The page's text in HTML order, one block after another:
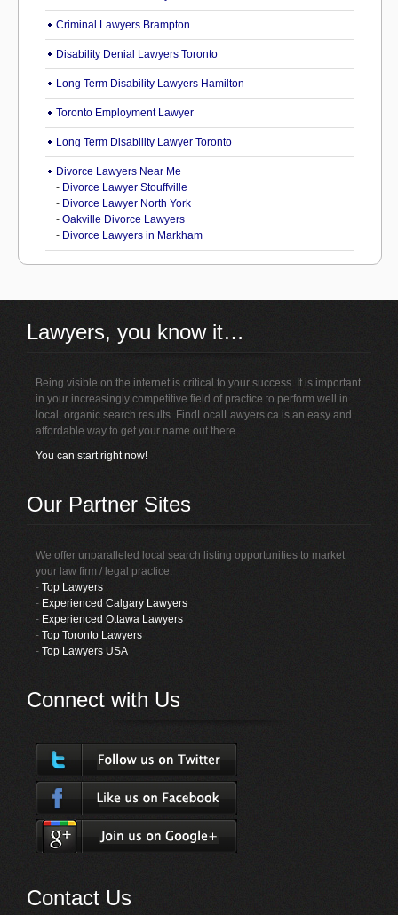
Criminal Lawyers Brampton
Disability Denial Lawyers Toronto
Long Term Disability Lawyers Hamilton
Toronto Employment Lawyer
Long Term Disability Lawyer Toronto
Divorce Lawyers Near Me
- Divorce Lawyer Stouffville
- Divorce Lawyer North York
- Oakville Divorce Lawyers
- Divorce Lawyers in Markham
Lawyers, you know it…
Being visible on the internet is critical to your success. It is important
in your increasingly competitive field of practice to perform well in
local, organic search results. FindLocalLawyers.ca is an easy and
affordable way to get your name out there.
You can start right now!
Our Partner Sites
We offer unparalleled local search listing opportunities to market
your law firm / legal practice.
-Top Lawyers
- Experienced Calgary Lawyers
- Experienced Ottawa Lawyers
-Top Toronto Lawyers
-Top Lawyers USA
Connect with Us
Contact Us